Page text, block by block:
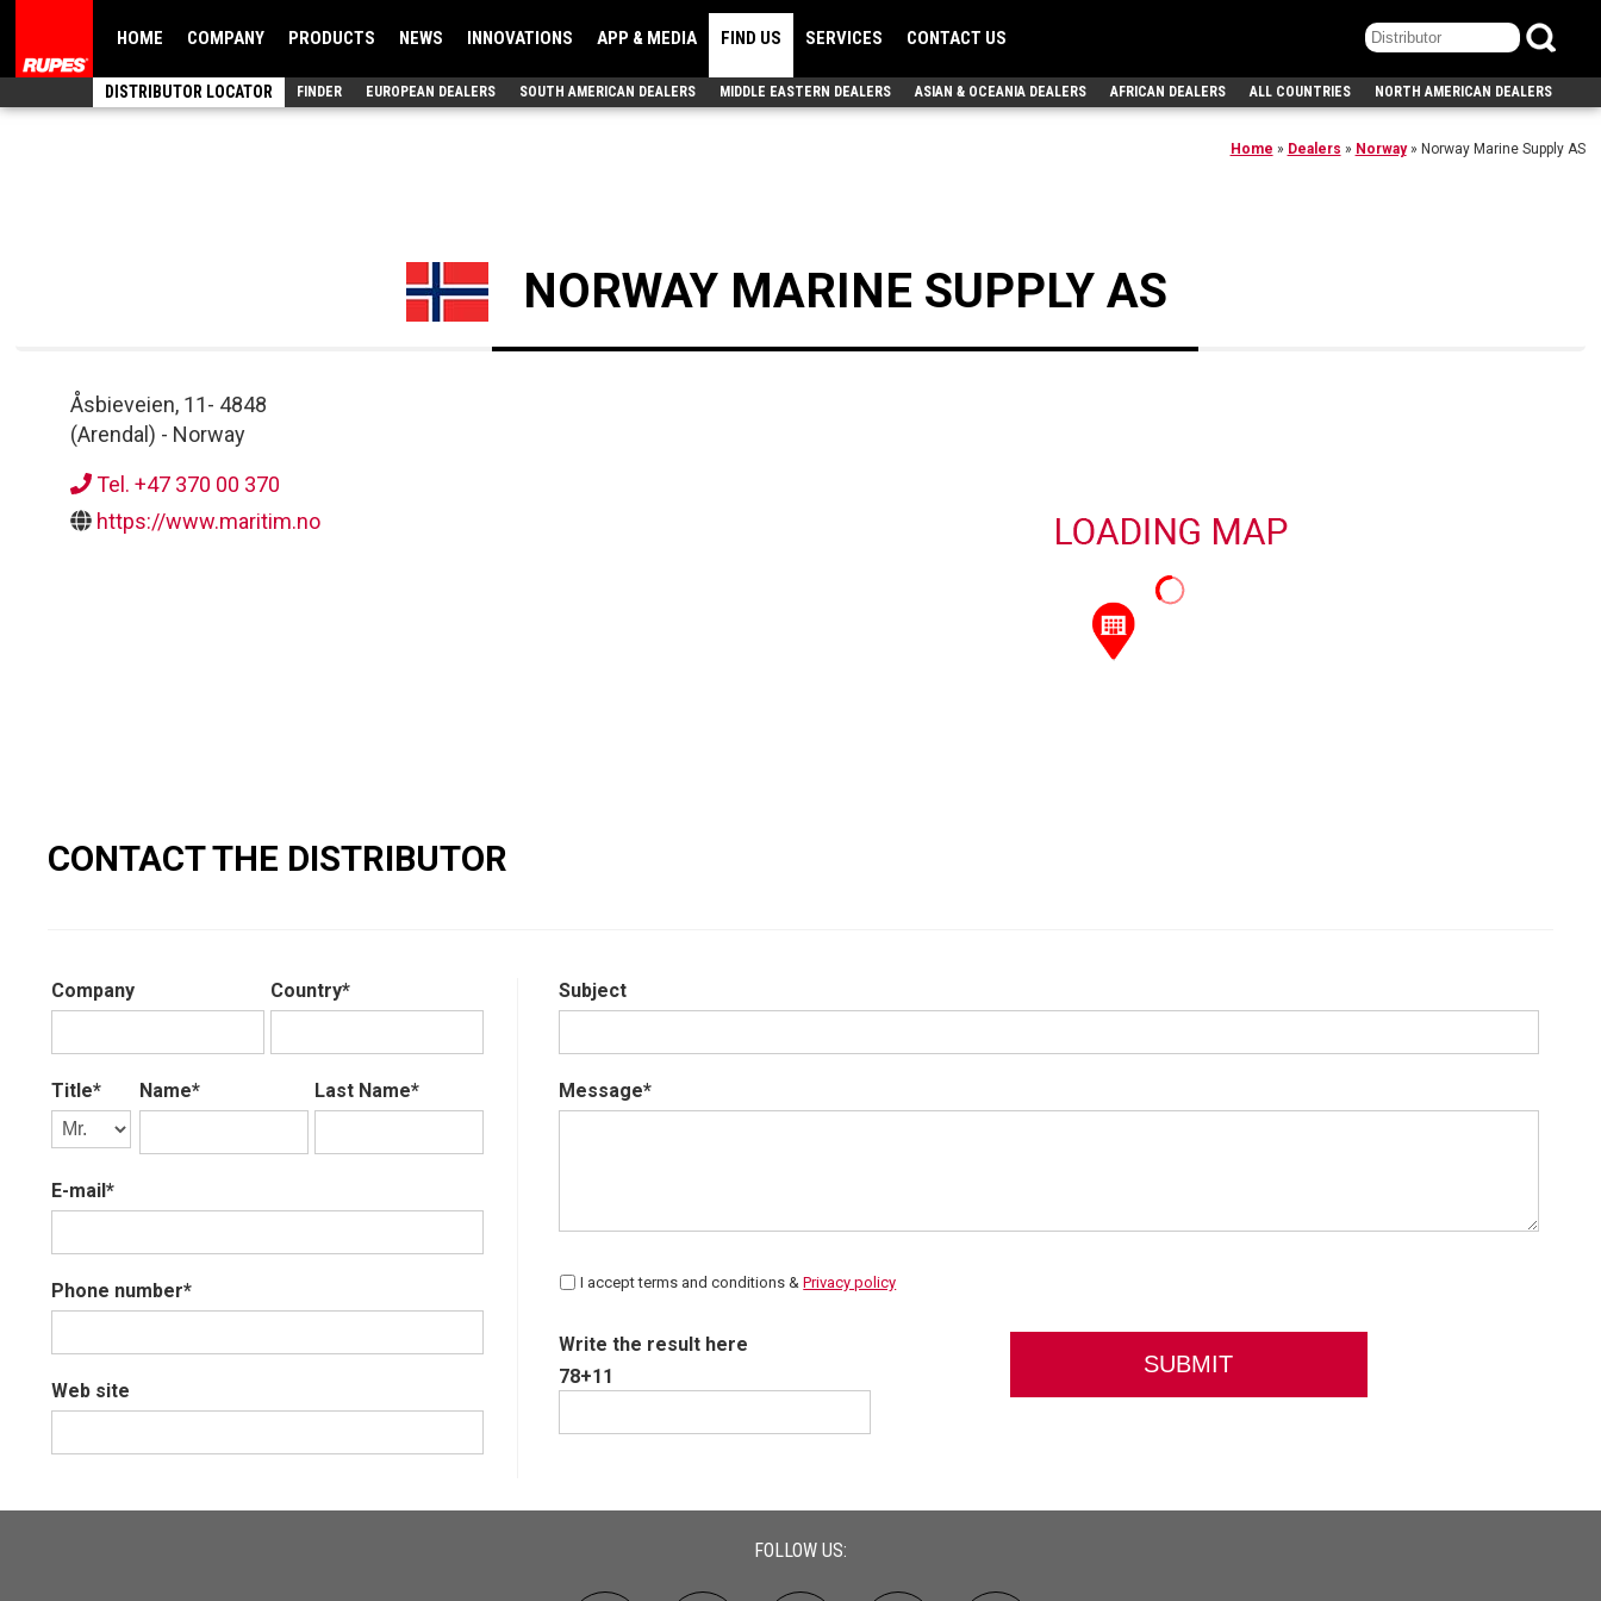
HOME COMPANY PRODUCTS NEWS INNOVATIONS APP & MEDIA FIND US SERVICES CONTACT US
DISTRIBUTOR LOCATOR FINDER EUROPEAN DEALERS SOUTH AMERICAN DEALERS MIDDLE EASTERN DEALERS ASIAN & OCEANIA DEALERS AFRICAN DEALERS ALL COUNTRIES NORTH AMERICAN DEALERS
Home » Dealers » Norway» Norway Marine Supply AS
NORWAY MARINE SUPPLY AS
Åsbieveien, 11- 4848
(Arendal) - Norway
Tel. +47 370 00 370
https://www.maritim.no
CONTACT THE DISTRIBUTOR
Company Country*
Title* Name* Last Name*
E-mail*
Phone number*
Web site
Subject
Message*
I accept terms and conditions &Privacy policy
Write the result here
78+11
FOLLOW US: